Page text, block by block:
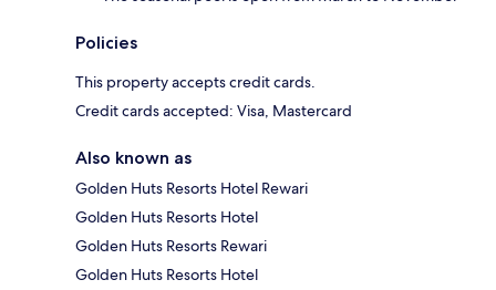
Policies
This property accepts credit cards.
Credit cards accepted: Visa, Mastercard
Also known as
Golden Huts Resorts Hotel Rewari
Golden Huts Resorts Hotel
Golden Huts Resorts Rewari
Golden Huts Resorts Hotel